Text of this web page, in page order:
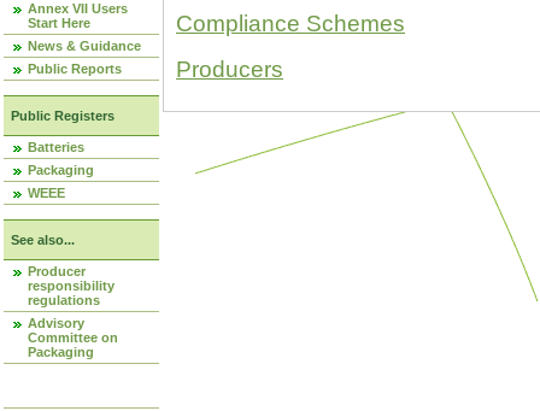
Annex VII Users
Start Here
News & Guidance
Public Reports
Public Registers
Batteries
Packaging
WEEE
See also...
Producer
responsibility
regulations
Advisory
Committee on
Packaging
Compliance Schemes
Producers